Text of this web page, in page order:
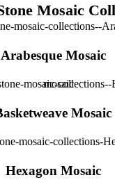
Mosaic
Arabesque Mosaic
Mosaic
Hexagon Mosaic